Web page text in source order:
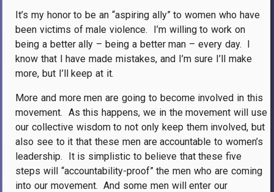
It’s my honor to be an “aspiring ally” to women who have
been victims of male violence.
I’m willing to work on
being a better ally – being a better man – every day. I
know that I have made mistakes, and I’m sure I’ll make
more, but I’ll keep at it.
More and more men are going to become involved in this
movement. As this happens, we in the movement will use
our collective wisdom to not only keep them involved, but
also see to it that these men are accountable to women’s
leadership.
It is simplistic to believe that these five
steps will “accountability-proof” the men who are coming
into our movement. And some men will enter our